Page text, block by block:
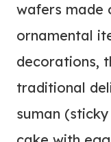
wafers made
ornamental
decorations,
traditional
suman